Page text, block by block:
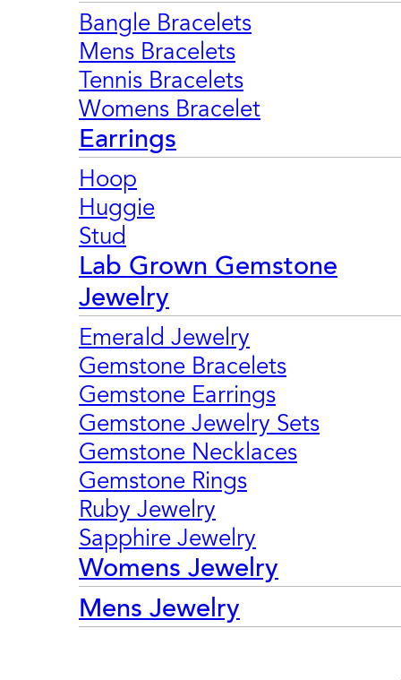
Bangle Bracelets
Mens Bracelets
Tennis Bracelets
Womens Bracelet
Earrings
Hoop
Huggie
Stud
Lab Grown Gemstone
Jewelry
Emerald Jewelry
Gemstone Bracelets
Gemstone Earrings
Gemstone Jewelry Sets
Gemstone Necklaces
Gemstone Rings
Ruby Jewelry
Sapphire Jewelry
Womens Jewelry
Mens Jewelry